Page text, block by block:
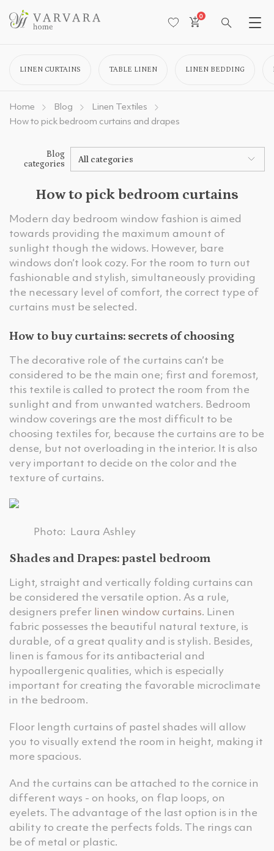
0
LINEN CURTAINS TABLE LINEN LINEN BEDDING
Home Blog
Linen Textiles
How to pick bedroom curtains and drapes
Blog
categories
All categories
How to pick bedroom curtains
Modern day bedroom window fashion is aimed
towards providing the maximum amount of
sunlight though the widows. However, bare
windows don’t look cozy. For the room to turn out
fashionable and stylish, simultaneously providing
the necessary level of comfort, the correct type of
curtains must be selected.
How to buy curtains: secrets of choosing
The decorative role of the curtains can’t be
considered to be the main one; first and foremost,
this textile is called to protect the room from the
sunlight and from unwanted watchers. Bedroom
window coverings are the most difficult to be
choosing textiles for, because the curtains are to be
dense, but not overloading in the interior. It is also
very important to decide on the color and the
texture of curtains.
Photo: Laura Ashley
Shades and Drapes: pastel bedroom
Light, straight and vertically folding curtains can
be considered the versatile option. As a rule,
designers prefer linen window curtains. Linen
fabric possesses the beautiful natural texture, is
durable, of a great quality and is stylish. Besides,
linen is famous for its antibacterial and
hypoallergenic qualities, which is especially
important for creating the favorable microclimate
in the bedroom.
Floor length curtains of pastel shades will allow
you to visually extend the room in height, making it
more spacious.
And the curtains can be attached to the cornice in
different ways - on hooks, on flap loops, on
eyelets. The advantage of the last option is in the
ability to create the perfects folds. The rings can
be of metal or plastic.